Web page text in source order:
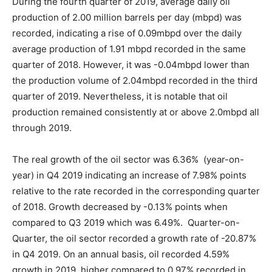
production of 2.00 million barrels per day (mbpd) was
recorded, indicating a rise of 0.09mbpd over the daily
average production of 1.91 mbpd recorded in the same
quarter of 2018. However, it was -0.04mbpd lower than
the production volume of 2.04mbpd recorded in the third
quarter of 2019. Nevertheless, it is notable that oil
production remained consistently at or above 2.0mbpd all
through 2019.
The real growth of the oil sector was 6.36% (year-on-
year) in Q4 2019 indicating an increase of 7.98% points
relative to the rate recorded in the corresponding quarter
of 2018. Growth decreased by -0.13% points when
compared to Q3 2019 which was 6.49%. Quarter-on-
Quarter, the oil sector recorded a growth rate of -20.87%
in Q4 2019. On an annual basis, oil recorded 4.59%